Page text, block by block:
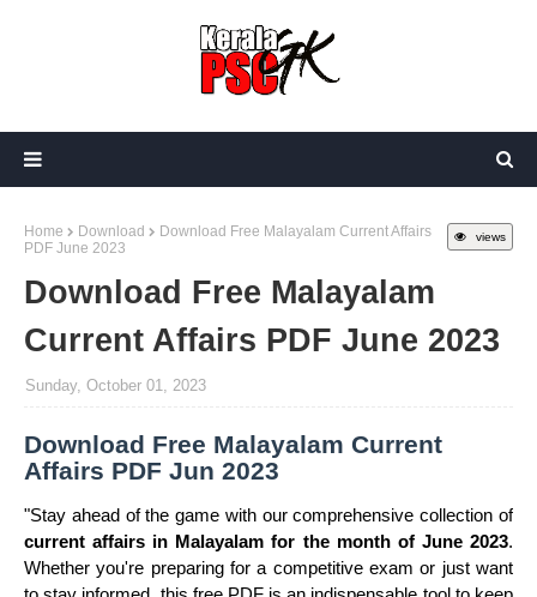
views
Home Download
Download Free Malayalam Current Affairs
PDF June 2023
Download Free Malayalam
Current Affairs PDF June 2023
Sunday, October 01, 2023
Download Free Malayalam Current
Affairs PDF Jun 2023
"Stay ahead of the game with our comprehensive collection of
current affairs in Malayalam for the month of June 2023.
Whether you're preparing for a competitive exam or just want